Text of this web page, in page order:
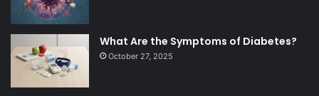
What Are the Symptoms of Diabetes?
October 27, 2025